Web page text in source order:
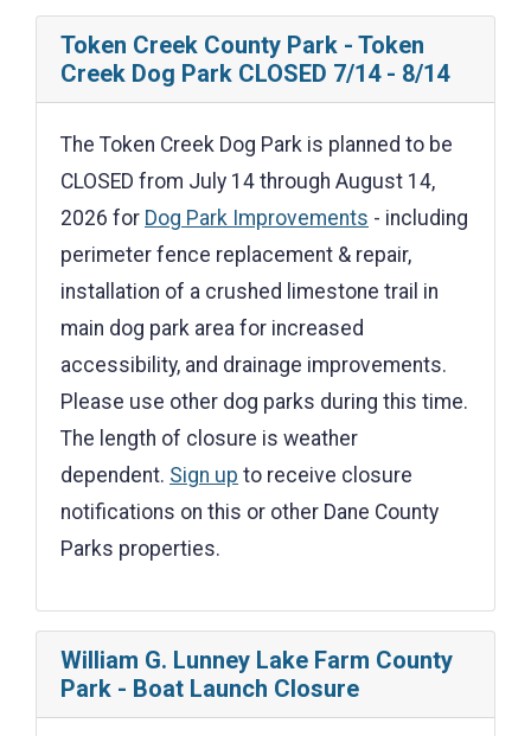
Token Creek County Park - Token
Creek Dog Park CLOSED 7/14 - 8/14
The Token Creek Dog Park is planned to be
CLOSED from July 14 through August 14,
2026 for Dog Park Improvements - including
perimeter fence replacement & repair,
installation of a crushed limestone trail in
main dog park area for increased
accessibility, and drainage improvements.
Please use other dog parks during this time.
The length of closure is weather
dependent. Sign up to receive closure
notifications on this or other Dane County
Parks properties.
William G. Lunney Lake Farm County
Park - Boat Launch Closure